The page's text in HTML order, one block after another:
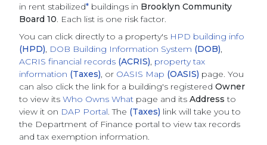
in rent stabilized* buildings in Brooklyn Community
Board 10 . Each list is one risk factor.
You can click directly to a property's HPD building info
(HPD) DOB Building Information System (DOB)
ACRIS financial records (ACRIS) property tax
information (Taxes) , or OASIS Map (OASIS) page. You
can also click the link for a building's registered Owner
to view its Who Owns What page and its Addressto
view it on DAP Portal . The (Taxes) link will take you to
the Department of Finance portal to view tax records
and tax exemption information.